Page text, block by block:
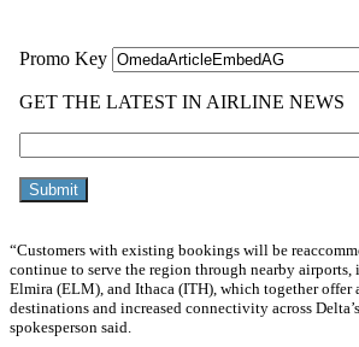
“Customers with existing bookings will be
continue to serve the region through nearby airports,
Elmira (ELM), and Ithaca (ITH), which together offer
destinations and increased connectivity across
spokesperson said.